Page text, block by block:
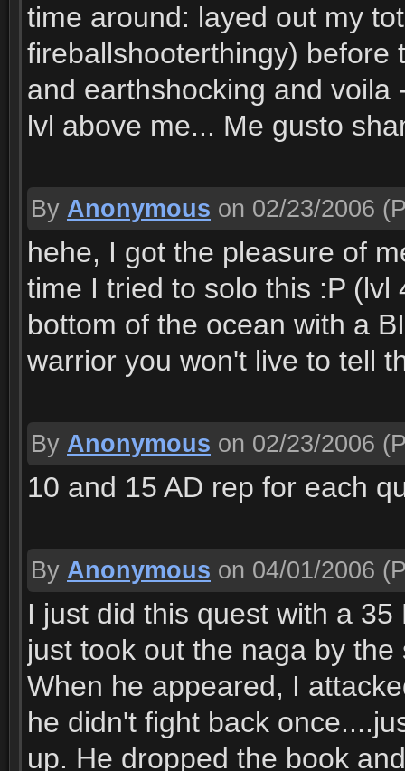
time around: layed out my
fireballshooterthingy) before
and earthshocking and
lvl above me... Me gusto
By Anonymous on 02/23/2006
hehe, I got the pleasure of
time I tried to solo this :P
bottom of the ocean with a
warrior you won't live to tell
By Anonymous on 02/23/2006
10 and 15 AD rep for each
By Anonymous on 04/01/2006
I just did this quest with a
just took out the naga by
When he appeared, I
he didn't fight back
up. He dropped the book